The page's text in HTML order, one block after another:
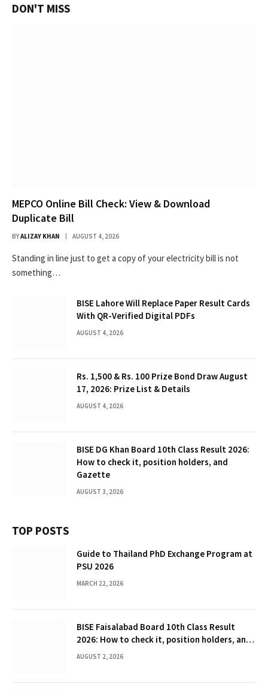
DON'T MISS
MEPCO Online Bill Check: View & Download
Duplicate Bill
BYALIZAY KHAN AUGUST 4, 2026
Standing in line just to get a copy of your electricity bill is not
something…
BISE Lahore Will Replace Paper Result Cards
With QR-Verified Digital PDFs
AUGUST 4, 2026
Rs. 1,500 & Rs. 100 Prize Bond Draw August
17, 2026: Prize List & Details
AUGUST 4, 2026
BISE DG Khan Board 10th Class Result 2026:
How to check it, position holders, and
Gazette
AUGUST 3, 2026
TOP POSTS
Guide to Thailand PhD Exchange Program at
PSU 2026
MARCH 22, 2026
BISE Faisalabad Board 10th Class Result
2026: How to check it, position holders, and
Gazette
AUGUST 2, 2026